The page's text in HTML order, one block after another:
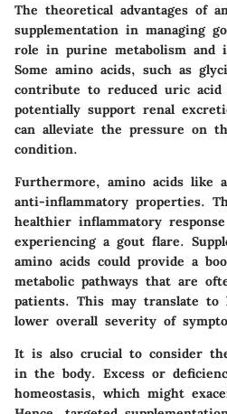
The theoretical advantages of
supplementation in managing
role in purine metabolism and
Some amino acids, such as
contribute to reduced uric acid
potentially support renal
can alleviate the pressure on
condition.
Furthermore, amino acids like
anti-inflammatory properties.
healthier inflammatory
experiencing a gout flare.
amino acids could provide a
metabolic pathways that are
patients. This may translate to
lower overall severity of
It is also crucial to consider
in the body. Excess or
homeostasis, which might